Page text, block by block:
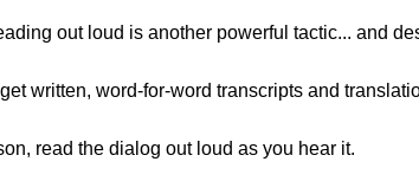
out loud is another powerful tactic... and
written, word-for-word transcripts and
read the dialog out loud as you hear it.